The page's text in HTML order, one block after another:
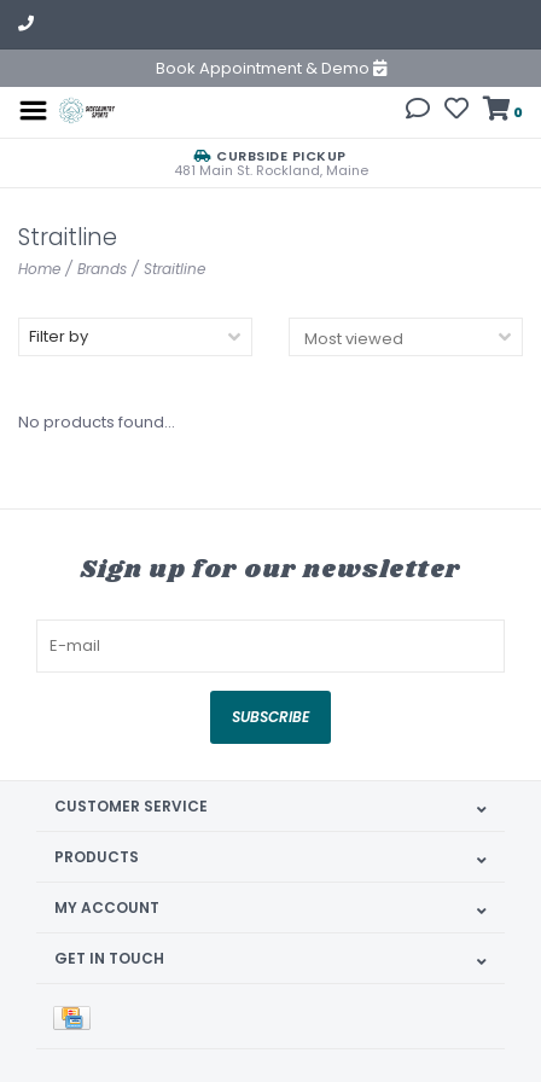
Book Appointment & Demo
0
CURBSIDE PICKUP
481 Main St. Rockland, Maine
Straitline
Home / Brands / Straitline
Filter by
No products found...
Sign up for our newsletter
SUBSCRIBE
CUSTOMER SERVICE
PRODUCTS
MY ACCOUNT
GET IN TOUCH